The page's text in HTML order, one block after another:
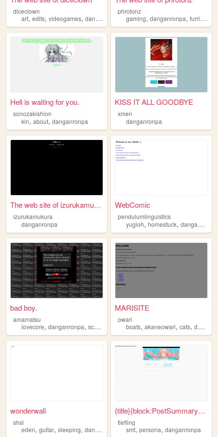
diceclown
art, edits, videogames, danganronpa
phrotonz
gaming,danganronpa,furries
Hell is waiting for you.
sonozakishion
kin, about, danganronpa
KISS IT ALL GOODBYE
xmen
danganronpa
The web site of izurukamukura
izurukamukura
danganronpa
WebComic
pendulumlinguistics
yugioh,homestuck,danganronpa
bad boy.
amamatsu
lovecore, danganronpa, scenecore
MARISITE
owari
boats,akaneowari,cats,danganronpa
wonderwall
shsl
eden, guitar, sleeping, danganronpa anime
{title}{block:PostSummary}, ...
tiefling
smt,persona,danganronpa